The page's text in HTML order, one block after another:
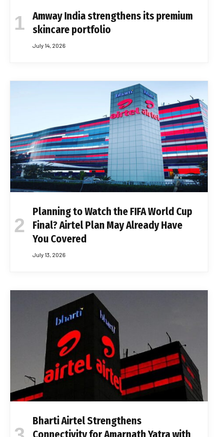
Amway India strengthens its premium
skincare portfolio
July 14, 2026
Planning to Watch the FIFA World Cup
Final? Airtel Plan May Already Have
You Covered
July 13, 2026
Bharti Airtel Strengthens